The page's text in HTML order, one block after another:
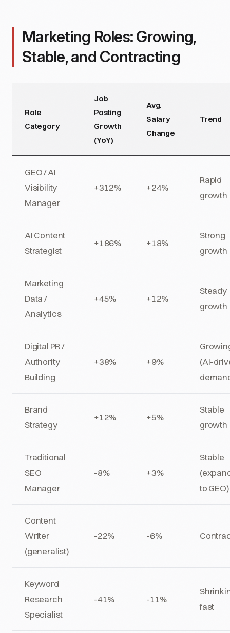
Marketing Roles: Growing,
Stable, and Contracting
Role
Category
Job
Posting
Growth
(YoY)
Avg.
Salary
Change
Trend
GEO / AI
Visibility
Manager
+312% +24%
Rapid
growth
AI Content
Strategist
+186% +18%
Strong
growth
Marketing
Data /
Analytics
+45% +12%
Steady
growth
Digital PR /
Authority
Building
+38% +9%
(AI-
Brand
Strategy
+12% +5%
Stable
growth
Traditional
SEO
Manager
-8% +3%
Stable
to GEO)
Content
Writer
(generalist)
-22% -6%
Keyword
Research
Specialist
-41% -11%
fast